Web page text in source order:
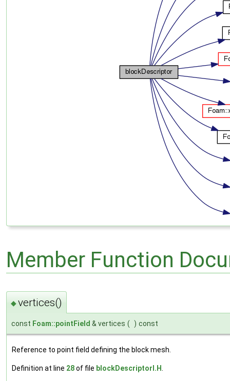
Member Function
◆vertices()
const Foam::pointField & vertices ( ) const
Reference to point field defining the block mesh.
Definition at line 28of file blockDescriptorI.H